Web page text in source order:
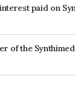
paid on
Bond is paid On
of the
Labs Private